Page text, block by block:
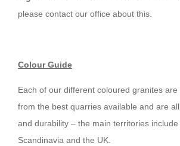
please contact our office about this.
Colour Guide
Each of our different coloured granites
from the best quarries available and are
and durability – the main territories
Scandinavia and the UK.